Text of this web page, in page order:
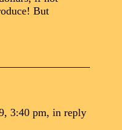
But
3:40 pm, in reply